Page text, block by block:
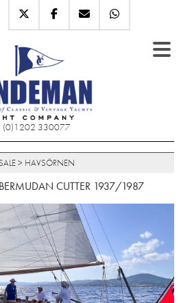
(0)1202 330077
> HAVSÖRNEN
CUTTER 1937/1987